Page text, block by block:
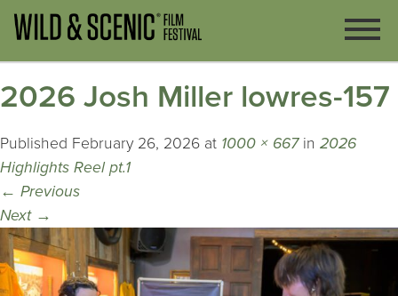
2026 Josh Miller lowres-157
Published February 26, 2026 at 1000 × 667in 2026
Highlights Reel pt.1
← Previous
Next →